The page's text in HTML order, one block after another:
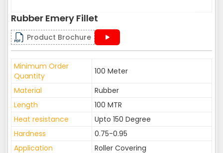
Rubber Emery Fillet
Product Brochure
Minimum Order
Quantity
100 Meter
Material
Rubber
Length
100 MTR
Heat resistance
Upto 150 Degree
Hardness
0.75-0.95
Application
Roller Covering